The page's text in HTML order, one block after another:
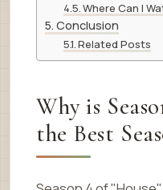
Where Can I
Conclusion
Related Posts
Why is
the Best